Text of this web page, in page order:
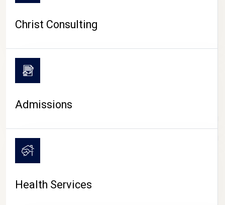
CAMPUS LIFE
Christ Consulting
Admissions
Health Services